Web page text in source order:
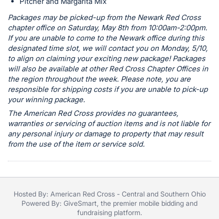
and
register
buttons
are
in
next
section
Packages may be picked-up from the Newark Red Cross
chapter office on Saturday, May 8th from 10:00am-2:00pm.
If you are unable to come to the Newark office during this
designated time slot, we will contact you on Monday, 5/10,
to align on claiming your exciting new package! Packages
will also be available at other Red Cross Chapter Offices in
the region throughout the week. Please note, you are
responsible for shipping costs if you are unable to pick-up
your winning package.
The American Red Cross provides no guarantees,
warranties or servicing of auction items and is not liable for
any personal injury or damage to property that may result
from the use of the item or service sold.
Hosted By: American Red Cross - Central and Southern Ohio
Powered By: GiveSmart , the premier mobile bidding and
fundraising platform.